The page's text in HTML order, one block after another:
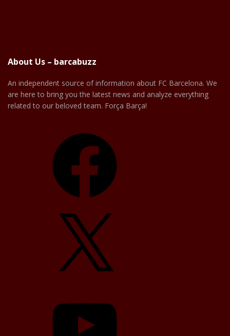
About Us – barcabuzz
An independent source of information about FC Barcelona. We
are here to bring you the latest news and analyze everything
related to our beloved team. Força Barça!